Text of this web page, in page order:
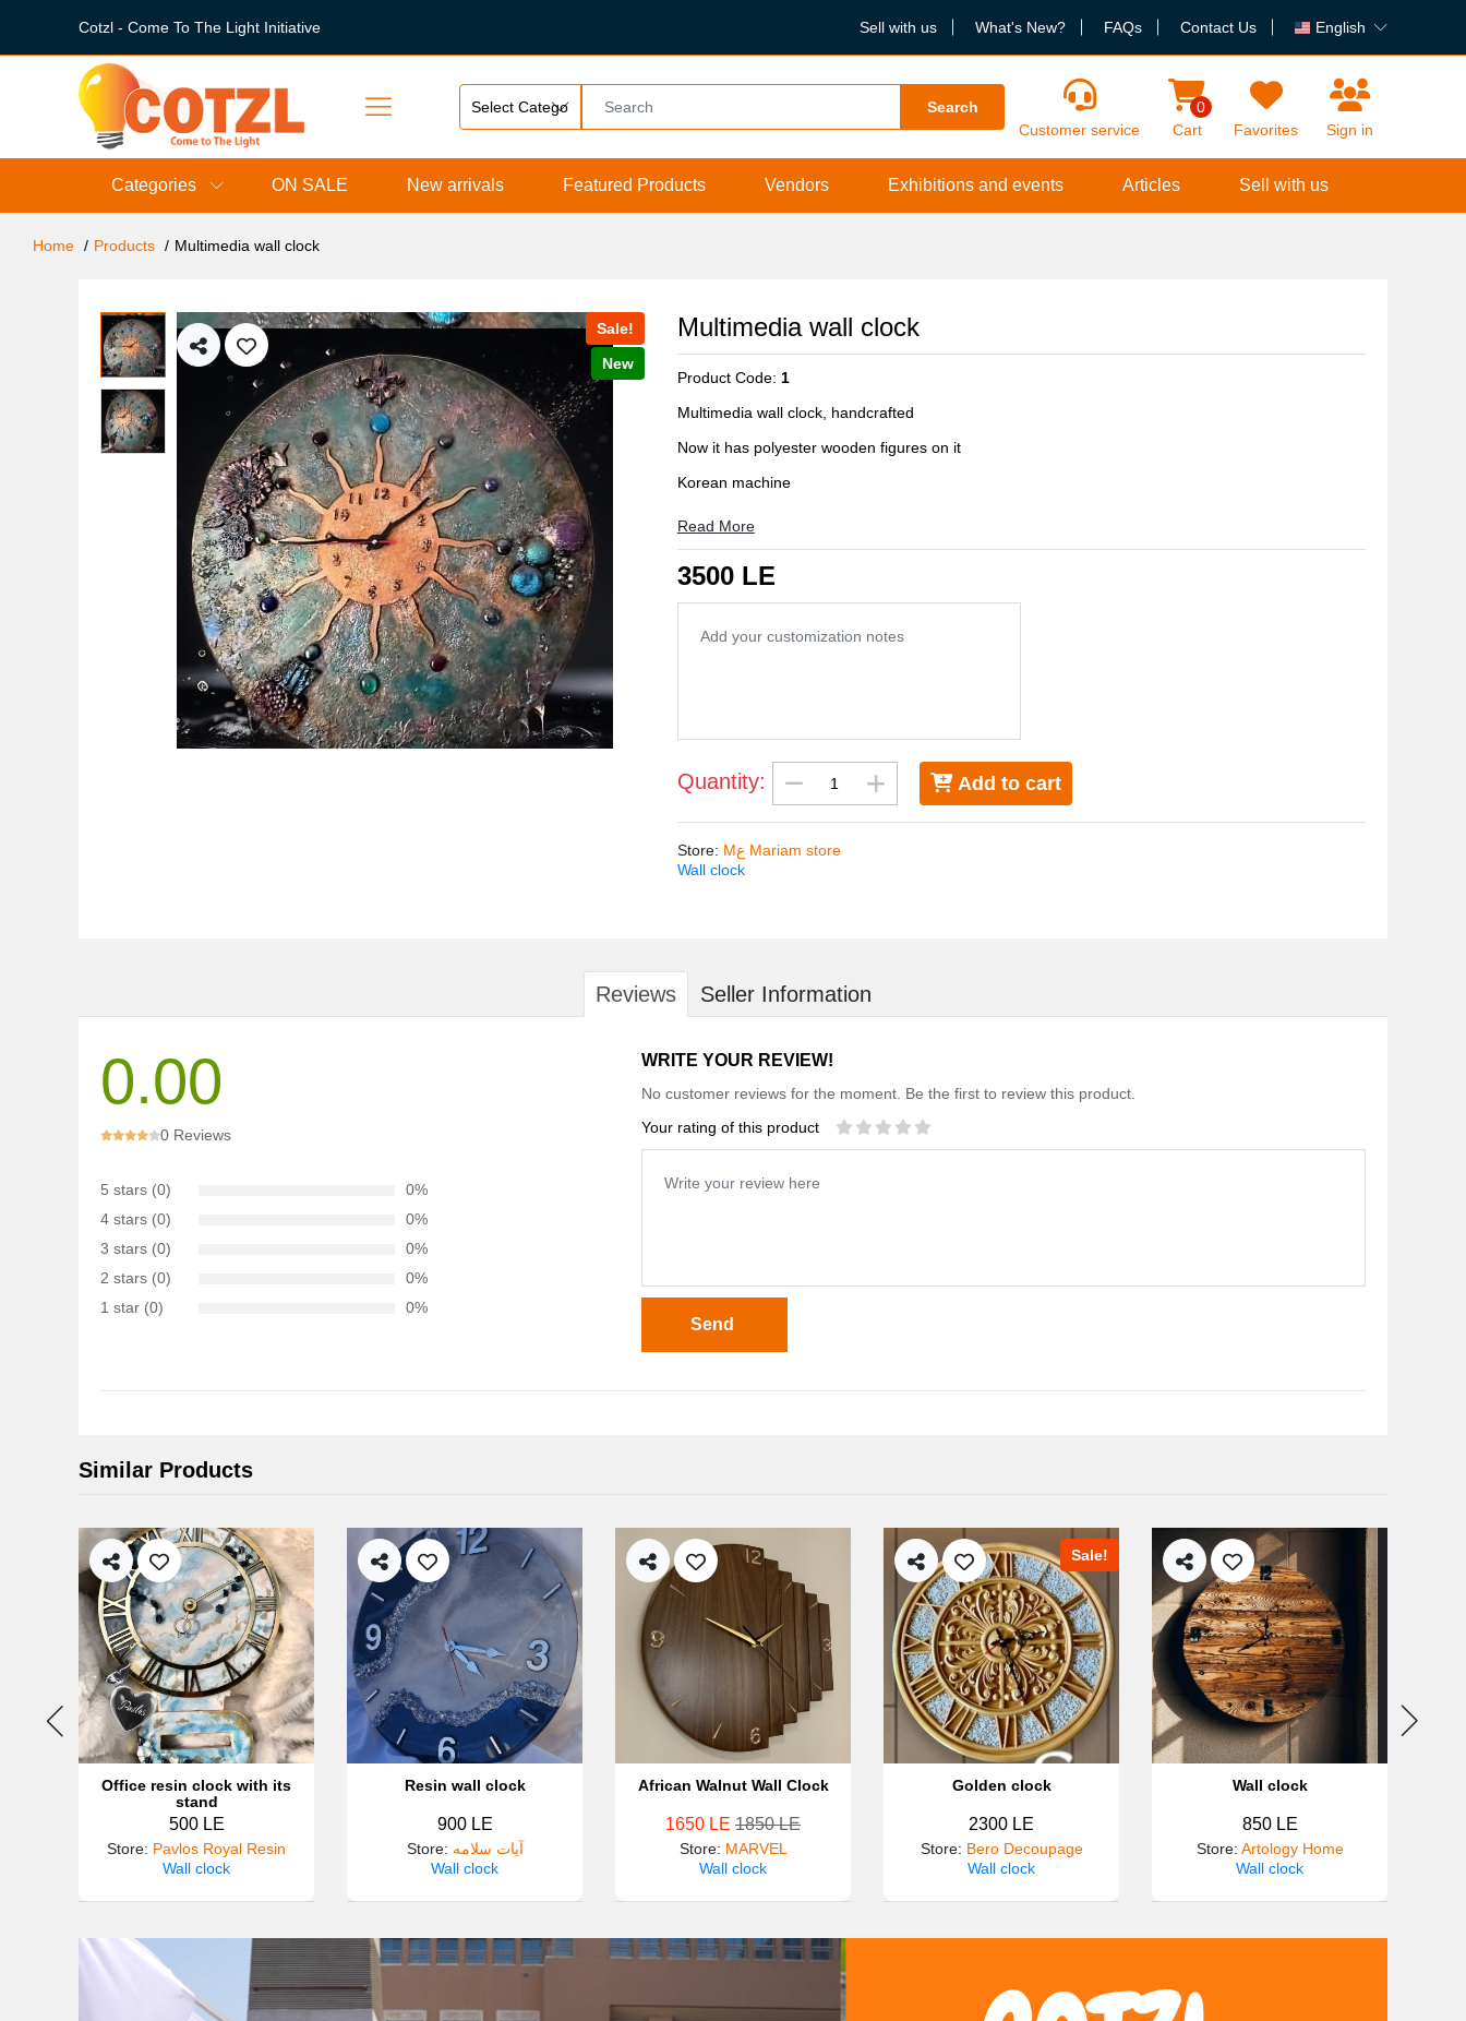
Cotzl - Come To The Light Initiative Sell with us What's New? FAQs Contact Us English
Search
Customer service
0
Cart
Favorites Sign in
Categories ON SALE New arrivals Featured Products Vendors Exhibitions and events Articles Sell with us
Home Products Multimedia wall clock
Sale!
New
Multimedia wall clock
Product Code: 1
Multimedia wall clock, handcrafted
Now it has polyester wooden figures on it
Korean machine
Watch size 50 cm
Read More
3500 LE
Quantity: Add to cart
Store:
Mع Mariam store
Wall clock
Reviews Seller Information
0.00
0 Reviews
5 stars (0)
0%
4 stars (0)
0%
3 stars (0)
0%
2 stars (0)
0%
1 star (0)
0%
WRITE YOUR REVIEW!
No customer reviews for the moment. Be the first to review this product.
Your rating of this product
Send
Similar Products
Office resin clock with its
stand
500 LE
Store: Pavlos Royal Resin
Wall clock
Resin wall clock
900 LE
Store: آيات سلامه
Wall clock
African Walnut Wall Clock
1650 LE 1850 LE
Store: MARVEL
Wall clock
Sale!
Golden clock
2300 LE
Store: Bero Decoupage
Wall clock
Wall clock
850 LE
Store: Artology Home
Wall clock